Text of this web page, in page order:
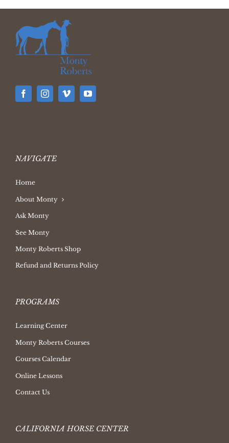
NAVIGATE
Home
About Monty
Ask Monty
See Monty
Monty Roberts Shop
Refund and Returns Policy
PROGRAMS
Learning Center
Monty Roberts Courses
Courses Calendar
Online Lessons
Contact Us
CALIFORNIA HORSE CENTER